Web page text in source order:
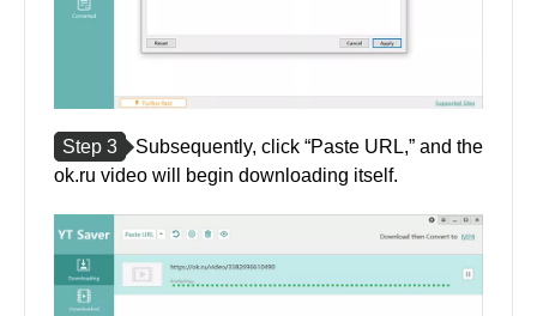
Step 3
Subsequently, click “Paste URL,” and the
ok.ru video will begin downloading itself.